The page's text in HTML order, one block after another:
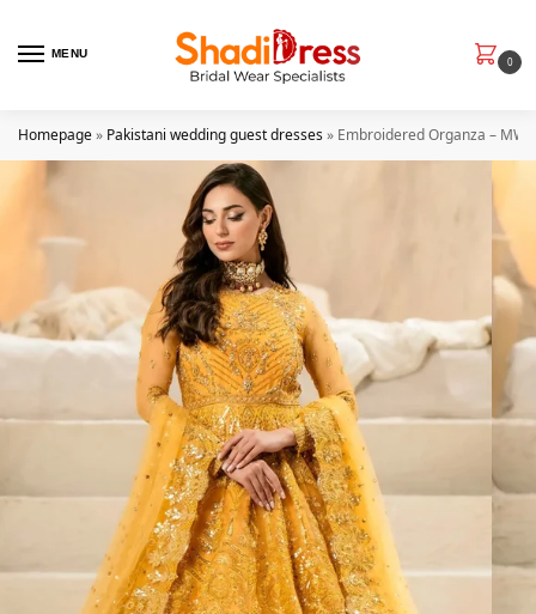
MENU
0
Homepage» Pakistani wedding guest dresses» Embroidered Organza –